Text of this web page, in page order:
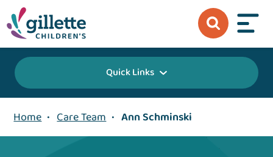
Quick Links
Home • Care Team • Ann Schminski